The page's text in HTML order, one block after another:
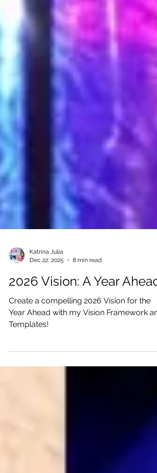
Katrina Julia
Dec 22, 2025
8 min read
2026 Vision: A Year Ahead
Create a compelling 2026 Vision for the
Templates!